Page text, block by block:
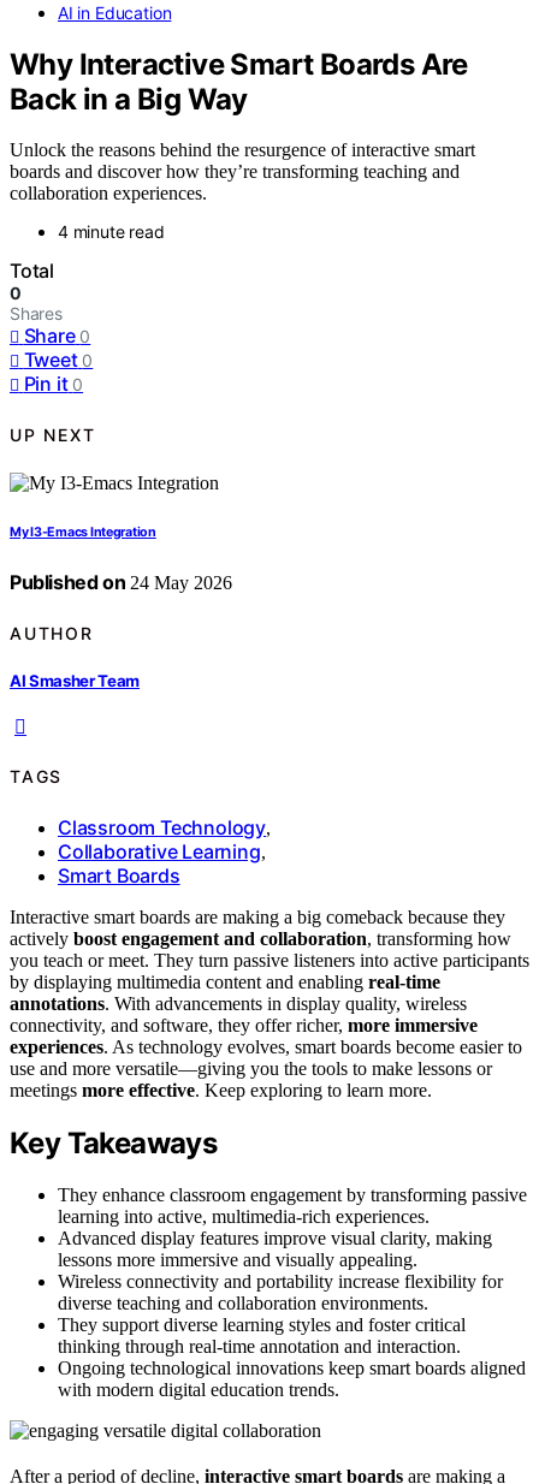
AI in Education
Why Interactive Smart Boards Are
Back in a Big Way
Unlock the reasons behind the resurgence of interactive smart
boards and discover how they’re transforming teaching and
collaboration experiences.
4 minute read
Total
0
Shares
Share 0
Tweet 0
Pin it 0
UP NEXT
My I3-Emacs Integration
Published on 24 May 2026
AUTHOR
AI Smasher Team
TAGS
Classroom Technology,
Collaborative Learning,
Smart Boards
Interactive smart boards are making a big comeback because they
actively boost engagement and collaboration, transforming how
you teach or meet. They turn passive listeners into active participants
by displaying multimedia content and enabling real-time
annotations. With advancements in display quality, wireless
connectivity, and software, they offer richer, more immersive
experiences. As technology evolves, smart boards become easier to
use and more versatile—giving you the tools to make lessons or
meetings more effective. Keep exploring to learn more.
Key Takeaways
They enhance classroom engagement by transforming passive
learning into active, multimedia-rich experiences.
Advanced display features improve visual clarity, making
lessons more immersive and visually appealing.
Wireless connectivity and portability increase flexibility for
diverse teaching and collaboration environments.
They support diverse learning styles and foster critical
thinking through real-time annotation and interaction.
Ongoing technological innovations keep smart boards aligned
with modern digital education trends.
After a period of decline, interactive smart boards are making a